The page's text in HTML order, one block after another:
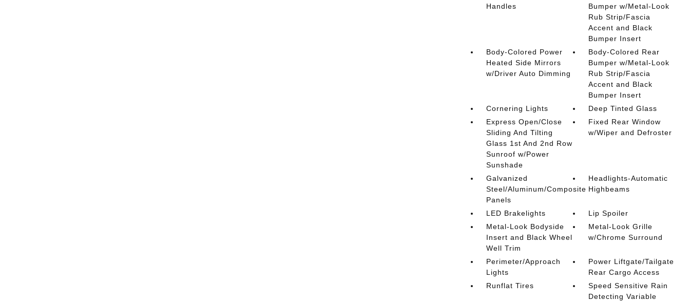
Handles
Bumper w/Metal-Look
Rub Strip/Fascia
Accent and Black
Bumper Insert
Body-Colored Power
Heated Side Mirrors
w/Driver Auto Dimming
Body-Colored Rear
Bumper w/Metal-Look
Rub Strip/Fascia
Accent and Black
Bumper Insert
Cornering Lights
Deep Tinted Glass
Express Open/Close
Sliding And Tilting
Glass 1st And 2nd Row
Sunroof w/Power
Sunshade
Fixed Rear Window
w/Wiper and Defroster
Galvanized
Steel/Aluminum/Composite
Panels
Headlights-Automatic
Highbeams
LED Brakelights
Lip Spoiler
Metal-Look Bodyside
Insert and Black Wheel
Well Trim
Metal-Look Grille
w/Chrome Surround
Perimeter/Approach
Lights
Power Liftgate/Tailgate
Rear Cargo Access
Runflat Tires
Speed Sensitive Rain
Detecting Variable